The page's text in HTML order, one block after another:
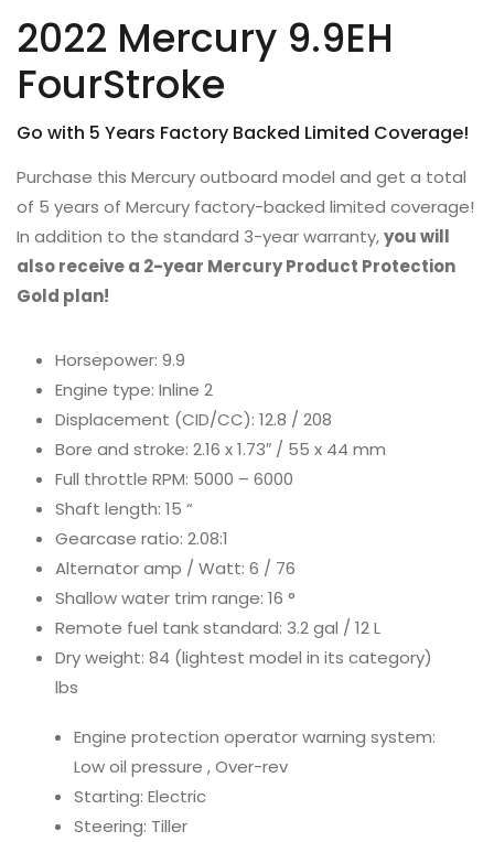
2022 Mercury 9.9EH
FourStroke
Go with 5 Years Factory Backed Limited Coverage!
Purchase this Mercury outboard model and get a total
of 5 years of Mercury factory-backed limited coverage!
In addition to the standard 3-year warranty,you will
also receive a 2-year Mercury Product Protection
Gold plan!
Horsepower: 9.9
Engine type: Inline 2
Displacement (CID/CC): 12.8 / 208
Bore and stroke: 2.16 x 1.73″ / 55 x 44 mm
Full throttle RPM: 5000 – 6000
Shaft length: 15 “
Gearcase ratio: 2.08:1
Alternator amp / Watt: 6 / 76
Shallow water trim range: 16 °
Remote fuel tank standard: 3.2 gal / 12 L
Dry weight: 84 (lightest model in its category)
lbs
Engine protection operator warning system:
Low oil pressure , Over-rev
Starting: Electric
Steering: Tiller